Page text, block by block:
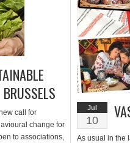
BRUSSELS
call for
change for
to associations,
Jul
10
As usual in the